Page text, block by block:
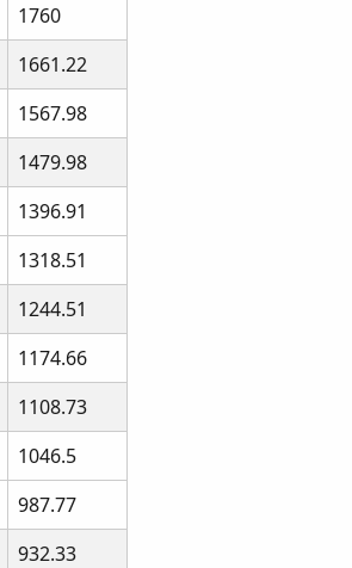
1760
1661.22
1567.98
1479.98
1396.91
1318.51
1244.51
1174.66
1108.73
1046.5
987.77
932.33